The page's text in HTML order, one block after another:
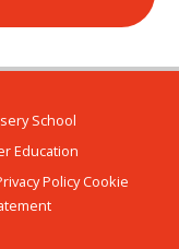
School
Education
Policy Cookie